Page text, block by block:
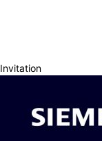
Invitation